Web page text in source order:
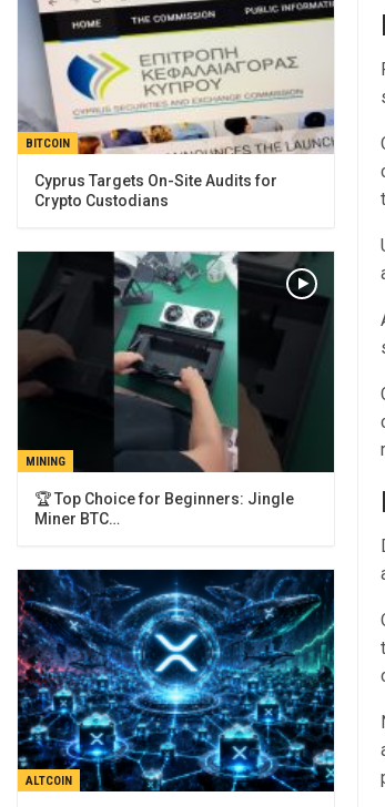
BITCOIN
Cyprus Targets On-Site Audits for
Crypto Custodians
MINING
🏆 Top Choice for Beginners: Jingle
Miner BTC…
ALTCOIN